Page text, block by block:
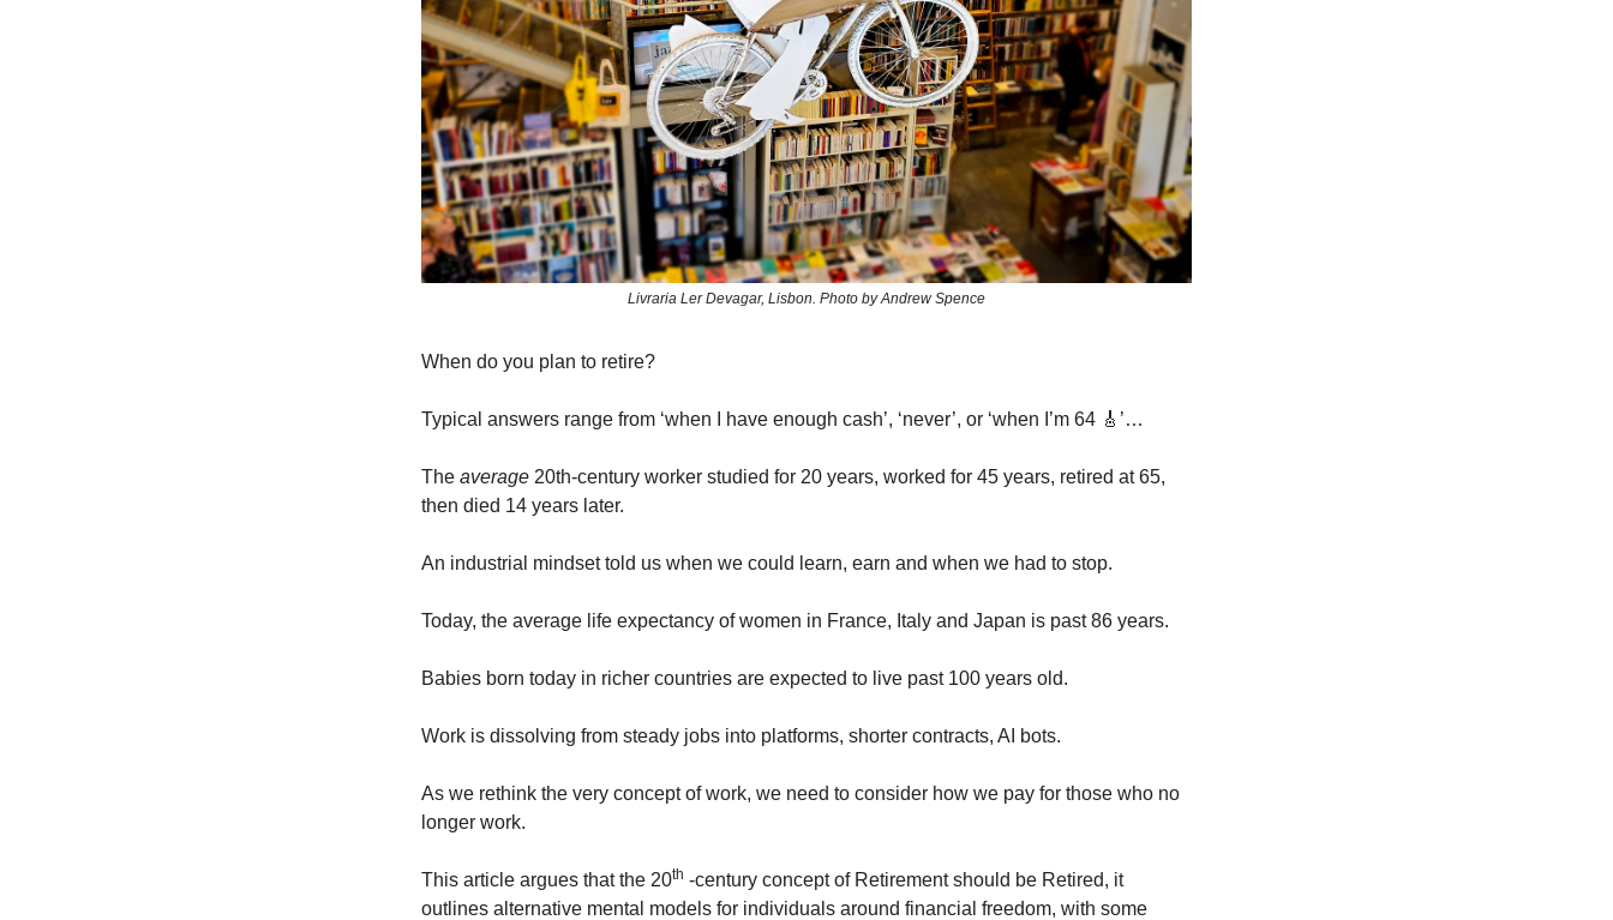
Livraria Ler Devagar, Lisbon. Photo by Andrew Spence
When do you plan to retire?
Typical answers range from ‘when I have enough cash’, ‘never’, or ‘when I’m 64 🎸’…
The average 20th-century worker studied for 20 years, worked for 45 years, retired at 65,
then died 14 years later.
An industrial mindset told us when we could learn, earn and when we had to stop.
Today, the average life expectancy of women in France, Italy and Japan is past 86 years.
Babies born today in richer countries are expected to live past 100 years old.
Work is dissolving from steady jobs into platforms, shorter contracts, AI bots.
As we rethink the very concept of work, we need to consider how we pay for those who no
longer work.
This article argues that the 20th -century concept of Retirement should be Retired, it
outlines alternative mental models for individuals around financial freedom, with some